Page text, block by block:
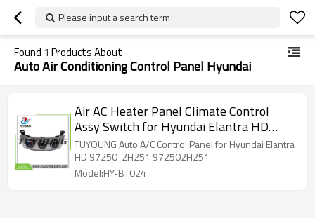
Please input a search term
Found 1 Products About
Auto Air Conditioning Control Panel Hyundai
Air AC Heater Panel Climate Control
Assy Switch for Hyundai Elantra HD
97250-2H251 972502H251
TUYOUNG Auto A/C Control Panel for Hyundai Elantra
HD 97250-2H251 972502H251
Model:HY-BT024